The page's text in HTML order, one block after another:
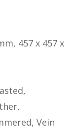
457 x 457 x
Vein